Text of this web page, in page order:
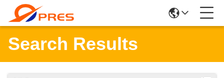
Search Results